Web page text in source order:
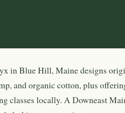
in Blue Hill, Maine designs
and organic cotton, plus
classes locally. A Downeast